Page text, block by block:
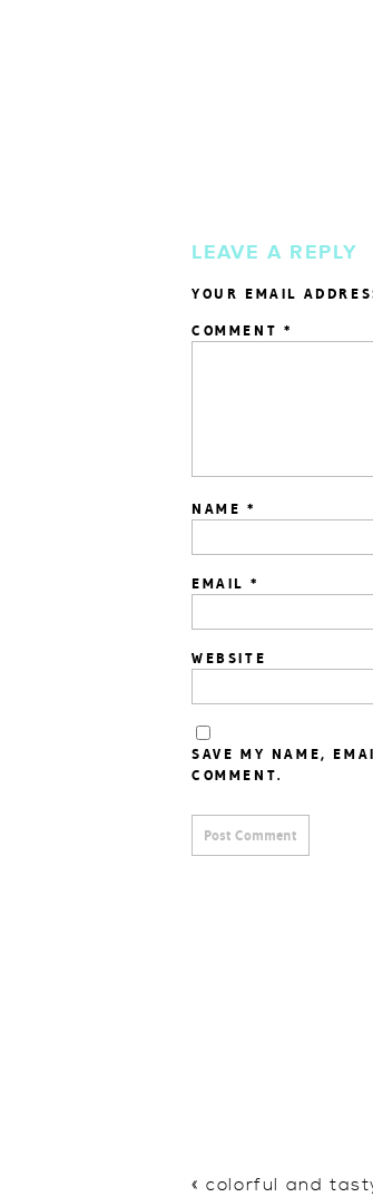
LEAVE A REPLY
YOUR EMAIL
COMMENT *
NAME *
EMAIL *
WEBSITE
SAVE MY NAME,
COMMENT.
«colorful and